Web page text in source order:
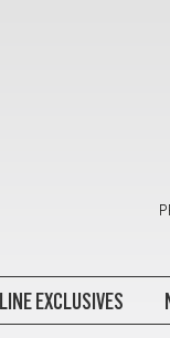
EXCLUSIVES